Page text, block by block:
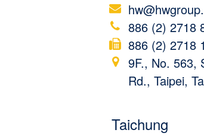
886 (2) 2718
886 (2) 2718
9F., No. 563,
Rd., Taipei,
Taichung